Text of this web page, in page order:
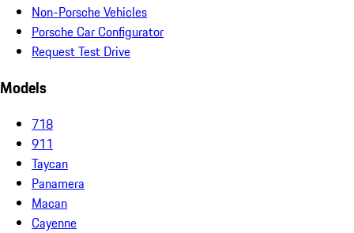
Non-Porsche Vehicles
Porsche Car Configurator
Request Test Drive
Models
718
911
Taycan
Panamera
Macan
Cayenne